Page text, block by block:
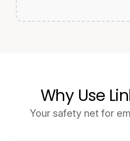
Why Use
Your safety net for